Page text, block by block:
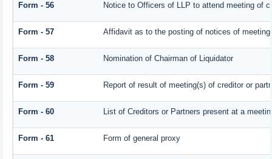
Form - 56 Notice to Officers of LLP to attend meeting of
Form - 57 Affidavit as to the posting of notices of meeting
Form - 58 Nomination of Chairman of Liquidator
Form - 59 Report of result of meeting(s) of creditor or
Form - 60 List of Creditors or Partners present at a
Form - 61 Form of general proxy